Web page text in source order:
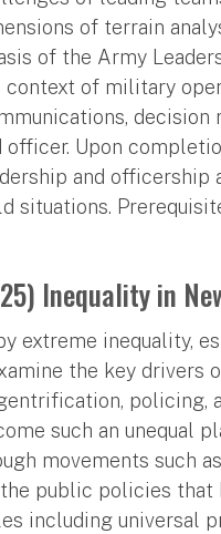
of terrain
of the Army
of military
officer. Upon
and
situations.
Inequality in
extreme inequality,
the key
policing,
such an unequal
movements such
public policies
including universal